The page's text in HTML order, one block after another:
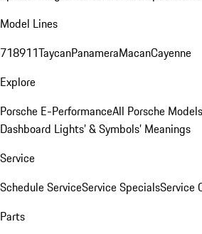
Model Lines
718911TaycanPanameraMacanCayenne
Explore
Porsche E-PerformanceAll Porsche Models
Dashboard Lights’ & Symbols’ Meanings
Service
Schedule ServiceService SpecialsService
Parts